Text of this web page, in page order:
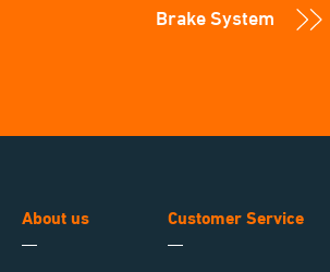
Brake System
About us Customer Service